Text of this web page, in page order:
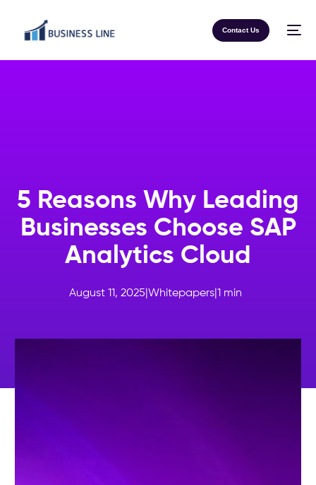
Contact Us
5 Reasons Why Leading
Businesses Choose SAP
Analytics Cloud
August 11, 2025 Whitepapers| 1 min